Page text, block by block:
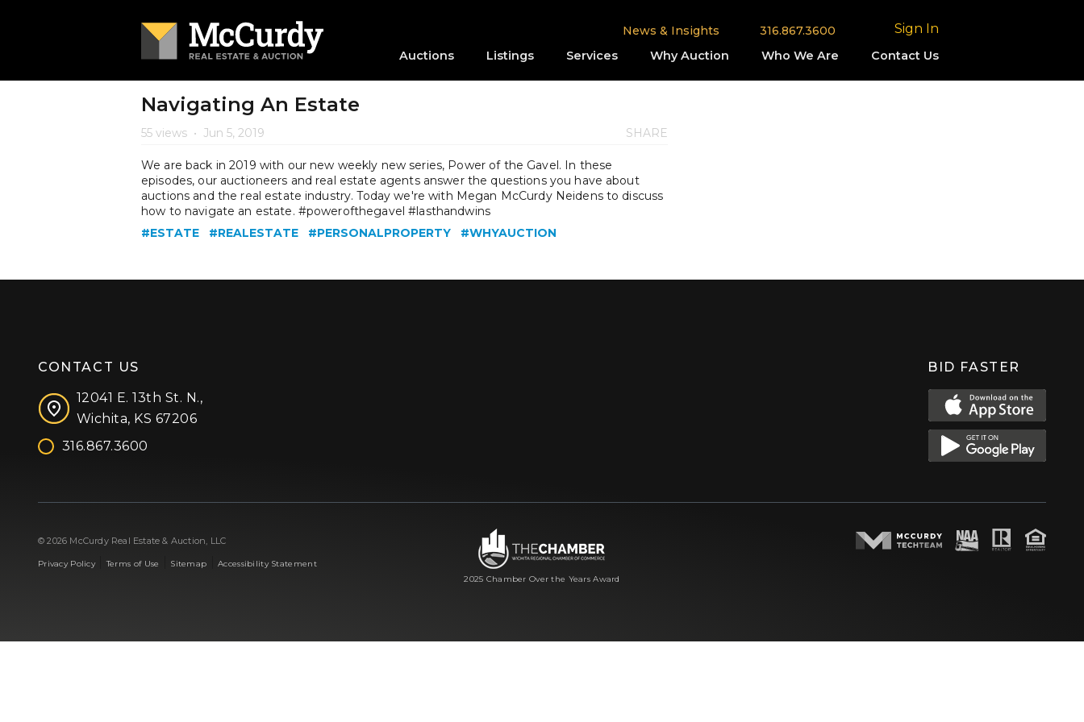
News & Insights 316.867.3600 Sign In
Auctions Listings Services Why Auction Who We Are Contact Us
Navigating An Estate
55 views • Jun 5, 2019 SHARE
We are back in 2019 with our new weekly new series, Power of the Gavel. In these
episodes, our auctioneers and real estate agents answer the questions you have about
auctions and the real estate industry. Today we're with Megan McCurdy Neidens to discuss
how to navigate an estate. #powerofthegavel #lasthandwins
#ESTATE
#REALESTATE #PERSONALPROPERTY #WHYAUCTION
CONTACT US
12041 E. 13th St. N.,
Wichita, KS 67206
316.867.3600
BID FASTER
© 2026 McCurdy Real Estate & Auction, LLC
Privacy Policy|Terms of Use Sitemap |Accessibility Statement
2025 Chamber Over the Years Award